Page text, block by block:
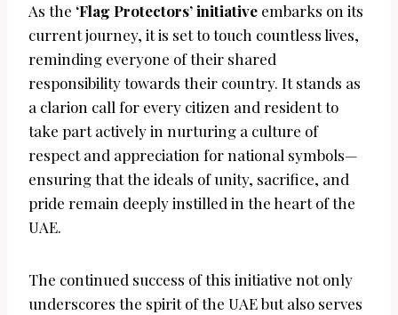
As the ‘Flag Protectors’ initiative embarks on its
current journey, it is set to touch countless lives,
reminding everyone of their shared
responsibility towards their country. It stands as
a clarion call for every citizen and resident to
take part actively in nurturing a culture of
respect and appreciation for national symbols—
ensuring that the ideals of unity, sacrifice, and
pride remain deeply instilled in the heart of the
UAE.
The continued success of this initiative not only
underscores the spirit of the UAE but also serves